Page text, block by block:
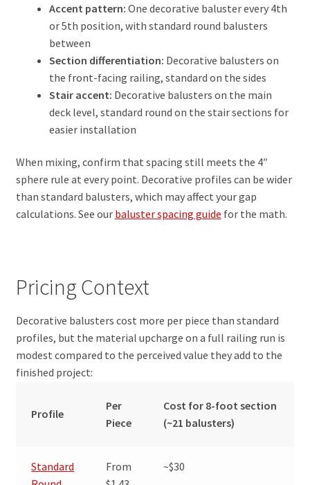
Accent pattern: One decorative baluster every 4th
or 5th position, with standard round balusters
between
Section differentiation: Decorative balusters on
the front-facing railing, standard on the sides
Stair accent: Decorative balusters on the main
deck level, standard round on the stair sections for
easier installation
When mixing, confirm that spacing still meets the 4″
sphere rule at every point. Decorative profiles can be wider
than standard balusters, which may affect your gap
calculations. See our baluster spacing guide for the math.
Pricing Context
Decorative balusters cost more per piece than standard
profiles, but the material upcharge on a full railing run is
modest compared to the perceived value they add to the
finished project:
Profile
Per
Piece
Cost for 8-foot section
(~21 balusters)
Standard
From
~$30